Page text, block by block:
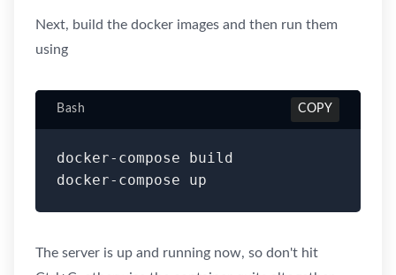
Next, build the docker images and then run them
using
docker-compose build
docker-compose up
Bash COPY
The server is up and running now, so don't hit